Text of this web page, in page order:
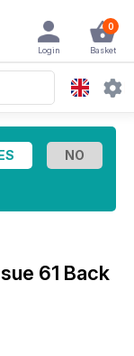
0
Basket
Login
61 Back